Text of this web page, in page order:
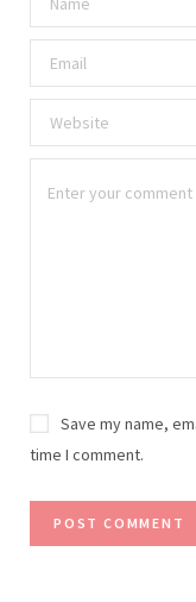
Save my name,
time I comment.